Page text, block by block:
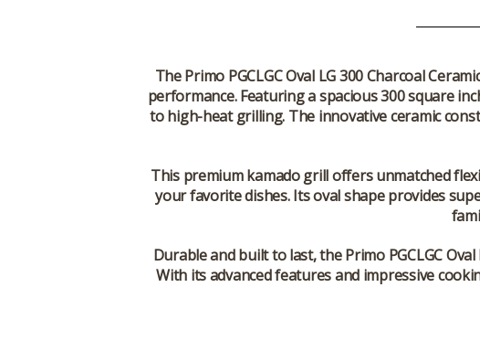
The Primo PGCLGC Oval LG 300 Charcoal
performance. Featuring a spacious 300 square
to high-heat grilling. The innovative ceramic
This premium kamado grill offers unmatched
your favorite dishes. Its oval shape provides
Durable and built to last, the Primo PGCLGC
With its advanced features and impressive